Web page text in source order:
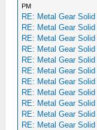
PM
RE: Metal Gear
RE: Metal Gear
RE: Metal Gear
RE: Metal Gear
RE: Metal Gear
RE: Metal Gear
RE: Metal Gear
RE: Metal Gear
RE: Metal Gear
RE: Metal Gear
RE: Metal Gear